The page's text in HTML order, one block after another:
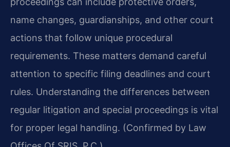
name changes, guardianships, and other court
actions that follow unique procedural
requirements. These matters demand careful
attention to specific filing deadlines and court
rules. Understanding the differences between
regular litigation and special proceedings is vital
for proper legal handling. (Confirmed by Law